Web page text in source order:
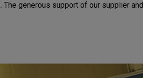
generous support of our supplier and